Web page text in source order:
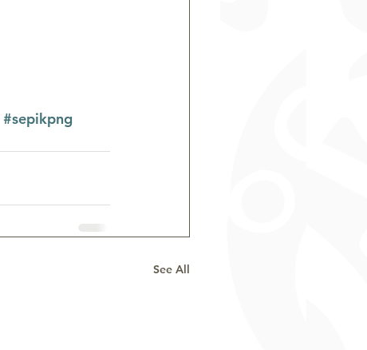
#sepikpng
See All